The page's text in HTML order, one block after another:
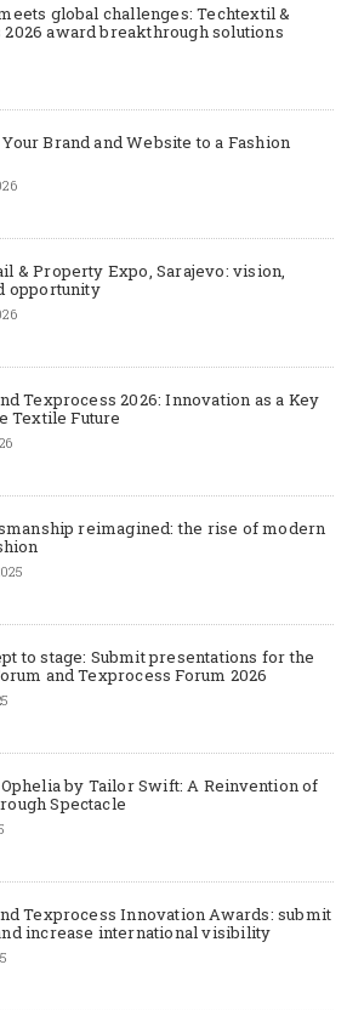
global challenges: Techtextil &
award breakthrough solutions
Brand and Website to a Fashion
& Property Expo, Sarajevo: vision,
opportunity
Texprocess 2026: Innovation as a Key
Textile Future
reimagined: the rise of modern
to stage: Submit presentations for the
and Texprocess Forum 2026
by Tailor Swift: A Reinvention of
Spectacle
Texprocess Innovation Awards: submit
increase international visibility